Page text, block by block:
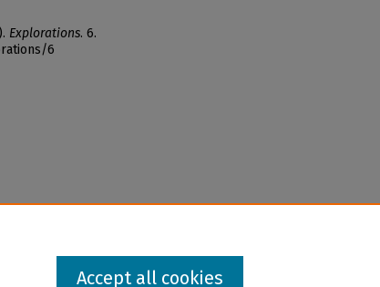
Explorations. 6.
6
Accept all cookies